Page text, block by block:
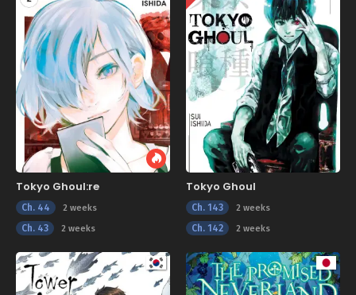
Tokyo Ghoul:re
Ch. 44 2 weeks
Ch. 43 2 weeks
Tokyo Ghoul
Ch. 143 2 weeks
Ch. 142 2 weeks